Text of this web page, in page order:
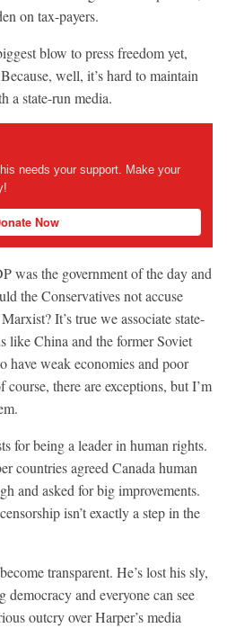
on tax-payers.
blow to press freedom yet,
well, it’s hard to maintain
a state-run media.
needs your support. Make your
Now
was the government of the day and
the Conservatives not accuse
It’s true we associate state-
like China and the former Soviet
weak economies and poor
there are exceptions, but I’m
for being a leader in human rights.
countries agreed Canada human
and asked for big improvements.
isn’t exactly a step in the
transparent. He’s lost his sly,
and everyone can see
outcry over Harper’s media